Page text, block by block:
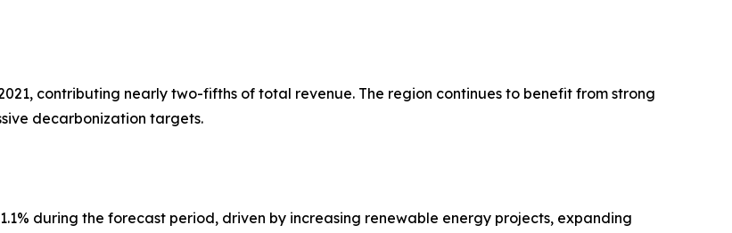
contributing nearly two-fifths of total revenue. The region continues to benefit from strong
decarbonization targets.
during the forecast period, driven by increasing renewable energy projects, expanding